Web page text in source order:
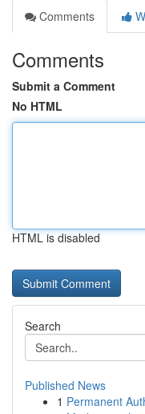
Comments
Comments
Submit a Comment
No HTML
HTML is disabled
Search
Published News
1 Permanent